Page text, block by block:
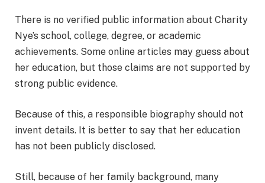
There is no verified public information about Charity
Nye’s school, college, degree, or academic
achievements. Some online articles may guess about
her education, but those claims are not supported by
strong public evidence.
Because of this, a responsible biography should not
invent details. It is better to say that her education
has not been publicly disclosed.
Still, because of her family background, many